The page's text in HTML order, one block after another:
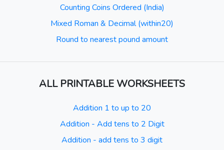
Counting Coins Ordered (India)
Mixed Roman & Decimal (within20)
Round to nearest pound amount
ALL PRINTABLE WORKSHEETS
Addition 1 to up to 20
Addition - Add tens to 2 Digit
Addition - add tens to 3 digit